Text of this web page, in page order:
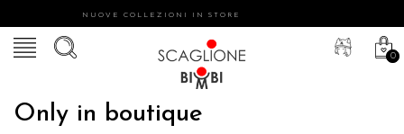
NUOVE COLLEZIONI IN STORE
0
Only in boutique